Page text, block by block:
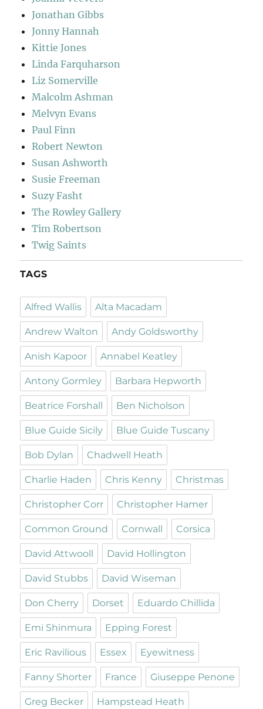
Jonathan Gibbs
Jonny Hannah
Kittie Jones
Linda Farquharson
Liz Somerville
Malcolm Ashman
Melvyn Evans
Paul Finn
Robert Newton
Susan Ashworth
Susie Freeman
Suzy Fasht
The Rowley Gallery
Tim Robertson
Twig Saints
TAGS
Alfred Wallis Alta Macadam
Andrew Walton Andy Goldsworthy
Anish Kapoor Annabel Keatley
Antony Gormley Barbara Hepworth
Beatrice Forshall Ben Nicholson
Blue Guide Sicily Blue Guide Tuscany
Bob Dylan Chadwell Heath
Charlie Haden Chris Kenny Christmas
Christopher Corr Christopher Hamer
Common Ground Cornwall Corsica
David Attwooll David Hollington
David Stubbs David Wiseman
Don Cherry Dorset Eduardo Chillida
Emi Shinmura Epping Forest
Eric Ravilious Essex Eyewitness
Fanny Shorter France Giuseppe Penone
Greg Becker Hampstead Heath